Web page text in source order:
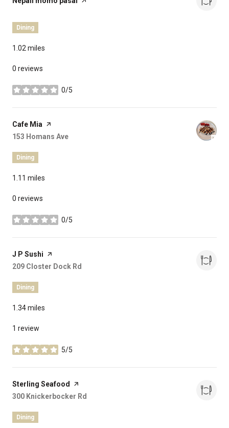
Dining
1.02 miles
0 reviews
0/5
stars
Visit the
Cafe Mia page on Yelp
Search
153 Homans Ave
Dining
1.11 miles
0 reviews
0/5
stars
Visit the
J P Sushi page on Yelp
Search
209 Closter Dock Rd
Dining
1.34miles
1 review
5/5
stars
Visit the
Sterling Seafood
page on Yelp
Search
300 Knickerbocker Rd
Dining